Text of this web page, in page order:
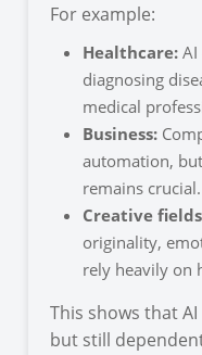
For example:
Healthcare: AI
diagnosing
medical
Business:
automation,
remains crucial.
Creative
originality,
rely heavily on
This shows that
but still